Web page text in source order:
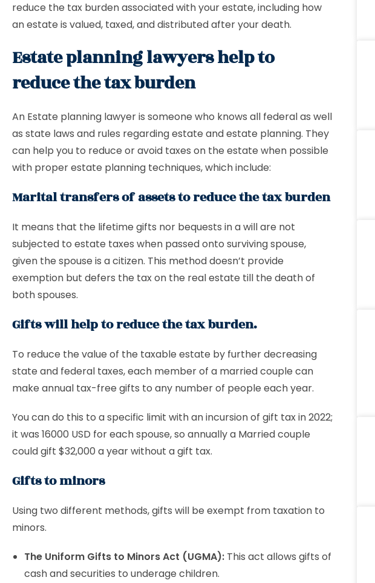
reduce the tax burden associated with your estate, including how
an estate is valued, taxed, and distributed after your death.
Estate planning lawyers help to
reduce the tax burden
An Estate planning lawyer is someone who knows all federal as well
as state laws and rules regarding estate and estate planning. They
can help you to reduce or avoid taxes on the estate when possible
with proper estate planning techniques, which include:
Marital transfers of assets to reduce the tax burden
It means that the lifetime gifts nor bequests in a will are not
subjected to estate taxes when passed onto surviving spouse,
given the spouse is a citizen. This method doesn’t provide
exemption but defers the tax on the real estate till the death of
both spouses.
Gifts will help to reduce the tax burden.
To reduce the value of the taxable estate by further decreasing
state and federal taxes, each member of a married couple can
make annual tax-free gifts to any number of people each year.
You can do this to a specific limit with an incursion of gift tax in 2022;
it was 16000 USD for each spouse, so annually a Married couple
could gift $32,000 a year without a gift tax.
Gifts to minors
Using two different methods, gifts will be exempt from taxation to
minors.
The Uniform Gifts to Minors Act (UGMA): This act allows gifts of
cash and securities to underage children.